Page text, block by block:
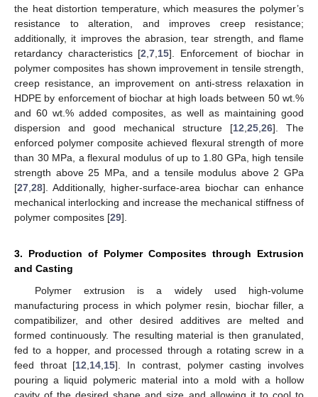
the heat distortion temperature, which measures the polymer’s
resistance to alteration, and improves creep resistance;
additionally, it improves the abrasion, tear strength, and flame
retardancy characteristics [2 ,7 15]. Enforcement of biochar in
polymer composites has shown improvement in tensile strength,
creep resistance, an improvement on anti-stress relaxation in
HDPE by enforcement of biochar at high loads between 50 wt.%
and 60 wt.% added composites, as well as maintaining good
dispersion and good mechanical structure [12 25 26]. The
enforced polymer composite achieved flexural strength of more
than 30 MPa, a flexural modulus of up to 1.80 GPa, high tensile
strength above 25 MPa, and a tensile modulus above 2 GPa
[27 28]. Additionally, higher-surface-area biochar can enhance
mechanical interlocking and increase the mechanical stiffness of
polymer composites [29].
3. Production of Polymer Composites through Extrusion
and Casting
Polymer extrusion is a widely used high-volume
manufacturing process in which polymer resin, biochar filler, a
compatibilizer, and other desired additives are melted and
formed continuously. The resulting material is then granulated,
fed to a hopper, and processed through a rotating screw in a
feed throat [12 14 15]. In contrast, polymer casting involves
pouring a liquid polymeric material into a mold with a hollow
cavity of the desired shape and size and allowing it to cool to